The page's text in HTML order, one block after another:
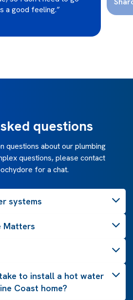
a good feeling.”
questions
questions about our plumbing
questions, please contact
for a chat.
systems
Matters
to install a hot water
Coast home?